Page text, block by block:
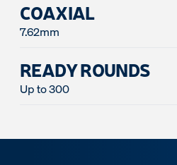
COAXIAL
7.62mm
READY ROUNDS
Up to 300